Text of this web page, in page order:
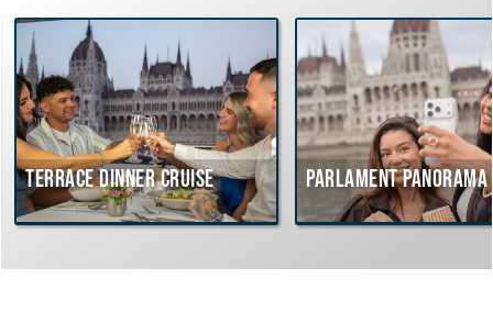
dinner cruise Parlament Panorama